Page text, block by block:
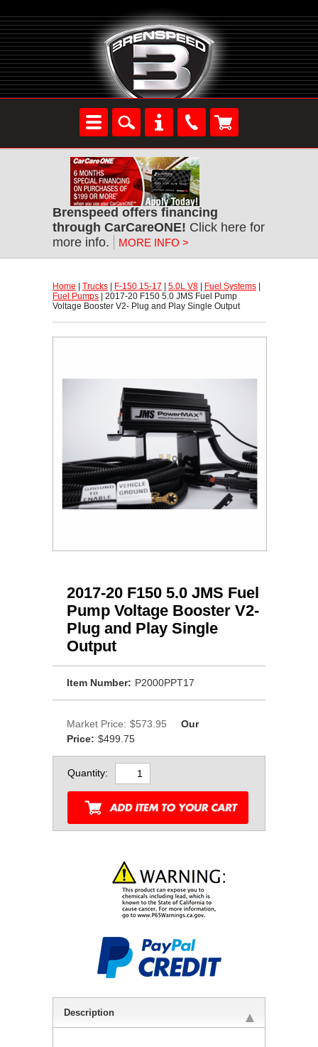
Brenspeed offers financing
through CarCareONE! Click here for
more info.
MORE INFO >
Home Trucks F-150 15-17 5.0L V8 Fuel Systems
Fuel Pumps | 2017-20 F150 5.0 JMS Fuel Pump
Voltage Booster V2- Plug and Play Single Output
2017-20 F150 5.0 JMS Fuel
Pump Voltage Booster V2-
Plug and Play Single
Output
Item Number: P2000PPT17
Market Price: $573.95
Our
Price: $499.75
Quantity:
Description